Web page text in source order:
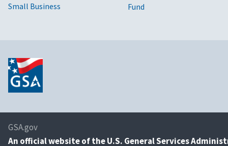
Small Business
Fund
GSA.gov
An official website of the U.S. General Services